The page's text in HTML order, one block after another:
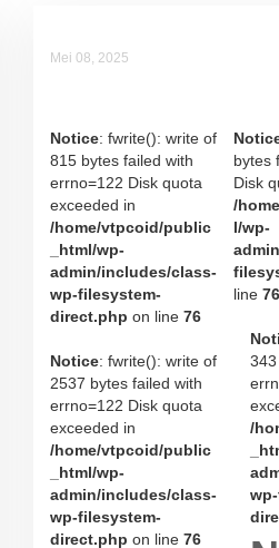
Mei 08, 2025
Notice: fwrite(): write of
815 bytes failed with
errno=122 Disk quota
exceeded in
/home/vtpcoid/public
_html/wp-
admin/includes/class-
wp-filesystem-
direct.php on line 76
Notice: fwrite(): write of
2537 bytes failed with
errno=122 Disk quota
exceeded in
/home/vtpcoid/public
_html/wp-
admin/includes/class-
wp-filesystem-
direct.php on line 76
bytes
Disk
/
l/wp-
line 76
/